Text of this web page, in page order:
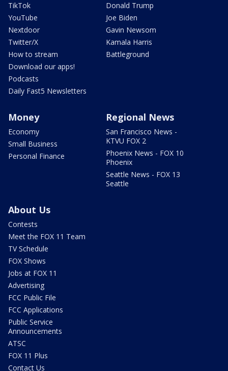
TikTok
YouTube
Nextdoor
Twitter/X
How to stream
Download our apps!
Podcasts
Daily Fast5 Newsletters
Donald Trump
Joe Biden
Gavin Newsom
Kamala Harris
Battleground
Money
Economy
Small Business
Personal Finance
Regional News
San Francisco News -
KTVU FOX 2
Phoenix News - FOX 10
Phoenix
Seattle News - FOX 13
Seattle
About Us
Contests
Meet the FOX 11 Team
TV Schedule
FOX Shows
Jobs at FOX 11
Advertising
FCC Public File
FCC Applications
Public Service
Announcements
ATSC
FOX 11 Plus
Contact Us